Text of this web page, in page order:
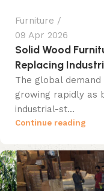
Furniture
09 Apr 2026
Solid Wood
Replacing
The global
growing rapidly as
industrial-st...
Continue reading